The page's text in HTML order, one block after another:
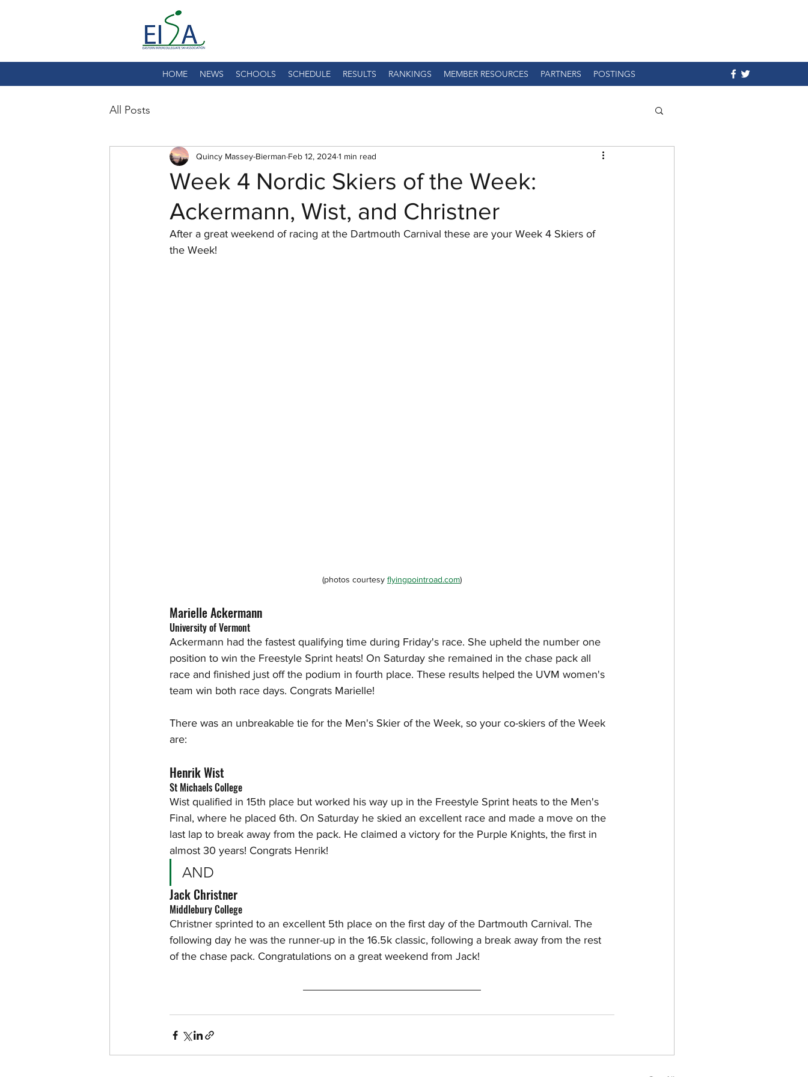
HOME NEWS SCHOOLS SCHEDULE RESULTS RANKINGS MEMBER RESOURCES PARTNERS POSTINGS
All Posts
Week 4 Nordic Skiers of the Week:
Ackermann, Wist, and Christner
Quincy Massey-Bierman Feb 12, 20241 min read
After a great weekend of racing at the Dartmouth Carnival these are your Week 4 Skiers of
the Week!
(photos courtesy flyingpointroad.com)
Marielle Ackermann
University of Vermont
Ackermann had the fastest qualifying time during Friday's race. She upheld the number one
position to win the Freestyle Sprint heats! On Saturday she remained in the chase pack all
race and finished just off the podium in fourth place. These results helped the UVM women's
team win both race days. Congrats Marielle!
There was an unbreakable tie for the Men's Skier of the Week, so your co-skiers of the Week
are:
Henrik Wist
St Michaels College
Wist qualified in 15th place but worked his way up in the Freestyle Sprint heats to the Men's
Final, where he placed 6th. On Saturday he skied an excellent race and made a move on the
last lap to break away from the pack. He claimed a victory for the Purple Knights, the first in
almost 30 years! Congrats Henrik!
AND
Jack Christner
Middlebury College
Christner sprinted to an excellent 5th place on the first day of the Dartmouth Carnival. The
following day he was the runner-up in the 16.5k classic, following a break away from the rest
of the chase pack. Congratulations on a great weekend from Jack!